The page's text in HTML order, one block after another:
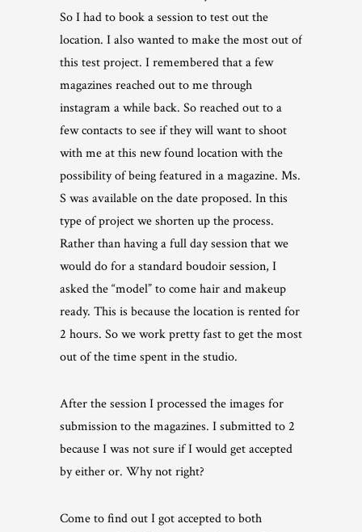
So I had to book a session to test out the
location. I also wanted to make the most out of
this test project. I remembered that a few
magazines reached out to me through
instagram a while back. So reached out to a
few contacts to see if they will want to shoot
with me at this new found location with the
possibility of being featured in a magazine. Ms.
S was available on the date proposed. In this
type of project we shorten up the process.
Rather than having a full day session that we
would do for a standard boudoir session, I
asked the “model” to come hair and makeup
ready. This is because the location is rented for
2 hours. So we work pretty fast to get the most
out of the time spent in the studio.
After the session I processed the images for
submission to the magazines. I submitted to 2
because I was not sure if I would get accepted
by either or. Why not right?
Come to find out I got accepted to both